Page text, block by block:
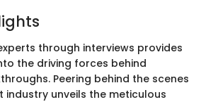
through interviews provides
the driving forces behind
Peering behind the scenes
unveils the meticulous